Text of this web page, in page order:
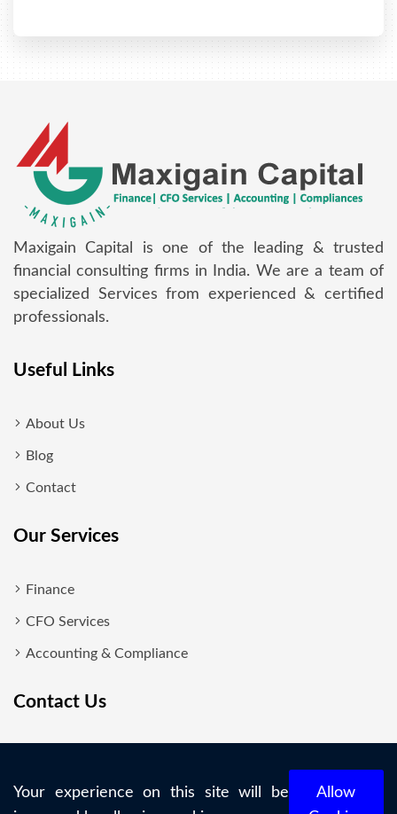
Maxigain Capital is one of the leading & trusted
financial consulting firms in India. We are a team of
specialized Services from experienced & certified
professionals.
Useful Links
About Us
Blog
Contact
Our Services
Finance
CFO Services
Accounting & Compliance
Contact Us
+919818700860
Your experience on this site will be
Allow